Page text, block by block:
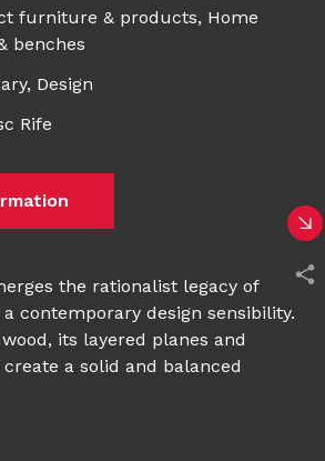
furniture & products, Home
benches
, Design
Rife
the rationalist legacy of
contemporary design sensibility.
its layered planes and
a solid and balanced